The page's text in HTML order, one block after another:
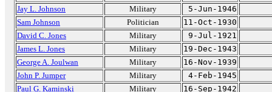
Jay L. Johnson
Military
5-Jun-1946
Sam Johnson
Politician
11-Oct-1930
David C. Jones
Military
9-Jul-1921
James L. Jones
Military
19-Dec-1943
George A. Joulwan
Military
16-Nov-1939
John P. Jumper
Military
4-Feb-1945
Paul G. Kaminski
Military
16-Sep-1942